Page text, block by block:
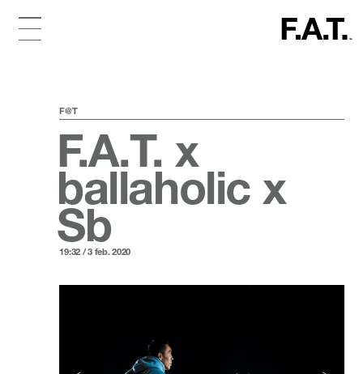
F@T
F.A.T. x
ballaholic x
Sb
19:32 / 3 feb. 2020